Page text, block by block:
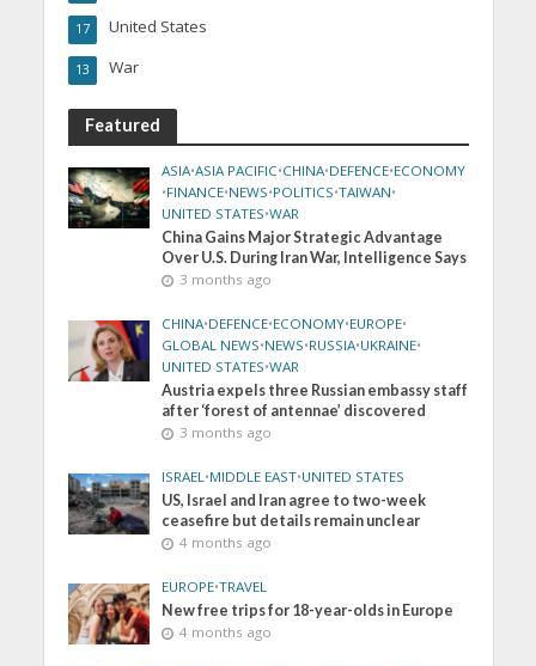
United States
17
War
13
Featured
ASIA•ASIA PACIFIC•CHINA•DEFENCE•ECONOMY
•FINANCE•NEWS•POLITICS•TAIWAN•
UNITED STATES•WAR
China Gains Major Strategic Advantage
Over U.S. During Iran War, Intelligence Says
3 months ago
CHINA•DEFENCE•ECONOMY•EUROPE•
GLOBAL NEWS•NEWS•RUSSIA•UKRAINE•
UNITED STATES•WAR
Austria expels three Russian embassy staff
after ‘forest of antennae’ discovered
3 months ago
ISRAEL•MIDDLE EAST•UNITED STATES
US, Israel and Iran agree to two-week
ceasefire but details remain unclear
4 months ago
EUROPE•TRAVEL
New free trips for 18-year-olds in Europe
4 months ago